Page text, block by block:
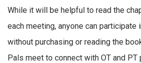
While it will be helpful to read the
each meeting, anyone can
without purchasing or reading the
Pals meet to connect with OT and